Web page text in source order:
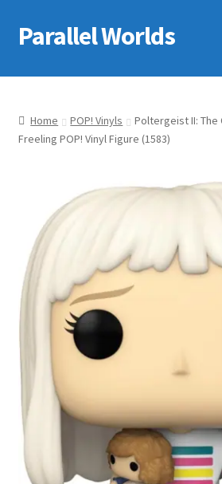
Skip
to
Skip
to
Parallel Worlds
Home
About Us
Checkout
Client Portal
Company Information
Full Product Range
My account
Privacy Policy
Refund Policy
Home POP! Vinyls
Poltergeist II: The
Freeling POP! Vinyl Figure (1583)